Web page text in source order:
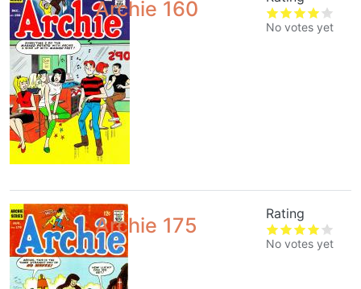
Archie 160
No votes yet
Archie 175
Rating
No votes yet